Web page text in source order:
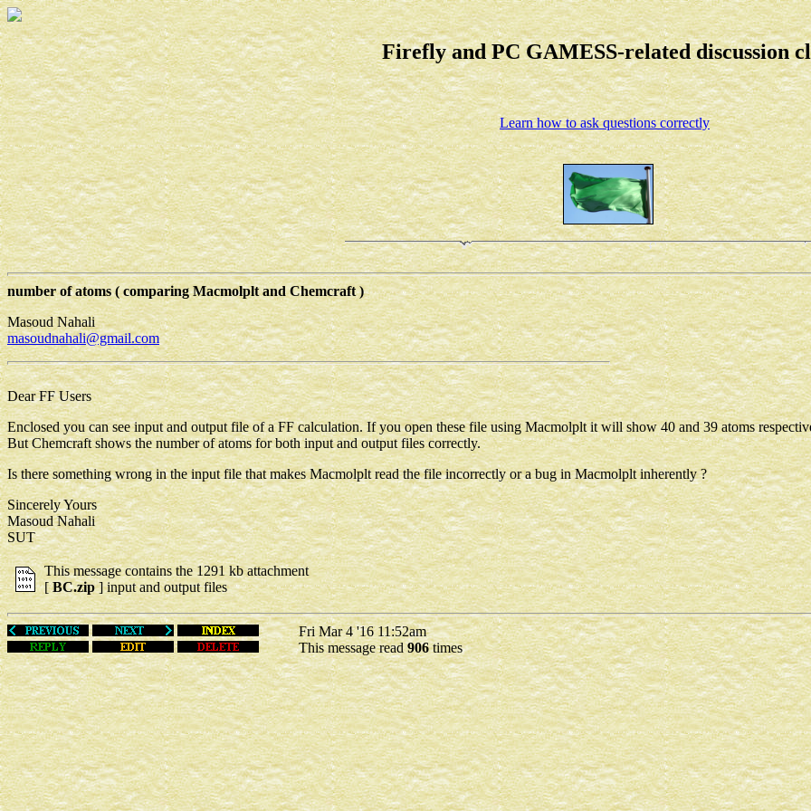
Firefly and PC GAMESS-related discussion
Learn how to ask questions correctly
number of atoms ( comparing Macmolplt and Chemcraft )
Masoud Nahali
masoudnahali@gmail.com
Dear FF Users
Enclosed you can see input and output file of a FF calculation. If you open these file using Macmolplt it will show 40 and 39 atoms
But Chemcraft shows the number of atoms for both input and output files correctly.
Is there something wrong in the input file that makes Macmolplt read the file incorrectly or a bug in Macmolplt inherently ?
Sincerely Yours
Masoud Nahali
SUT
This message contains the 1291 kb attachment
[BC.zip] input and output files
Fri Mar 4 '16 11:52am
This message read906times